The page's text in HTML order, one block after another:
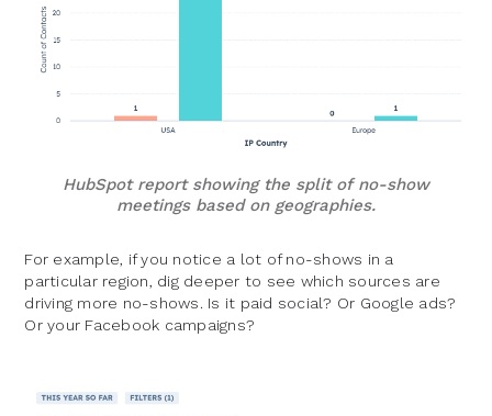
HubSpot report showing the split of no-show
meetings based on geographies.
For example, if you notice a lot of no-shows in a
particular region, dig deeper to see which sources are
driving more no-shows. Is it paid social? Or Google ads?
Or your Facebook campaigns?